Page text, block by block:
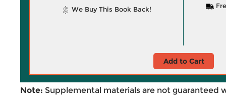
We Buy This Book Back!
Add to Cart
Note: Supplemental materials are not guaranteed